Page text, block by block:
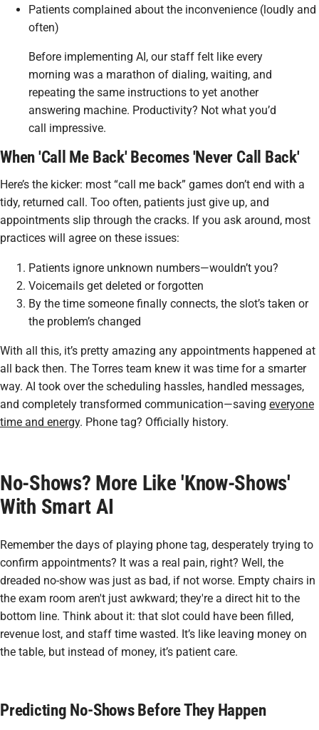
Patients complained about the inconvenience (loudly and
often)
Before implementing AI, our staff felt like every
morning was a marathon of dialing, waiting, and
repeating the same instructions to yet another
answering machine. Productivity? Not what you’d
call impressive.
When 'Call Me Back' Becomes 'Never Call Back'
Here’s the kicker: most “call me back” games don’t end with a
tidy, returned call. Too often, patients just give up, and
appointments slip through the cracks. If you ask around, most
practices will agree on these issues:
Patients ignore unknown numbers—wouldn’t you?
Voicemails get deleted or forgotten
By the time someone finally connects, the slot’s taken or
the problem’s changed
With all this, it’s pretty amazing any appointments happened at
all back then. The Torres team knew it was time for a smarter
way. AI took over the scheduling hassles, handled messages,
and completely transformed communication—saving everyone
time and energy. Phone tag? Officially history.
No-Shows? More Like 'Know-Shows'
With Smart AI
Remember the days of playing phone tag, desperately trying to
confirm appointments? It was a real pain, right? Well, the
dreaded no-show was just as bad, if not worse. Empty chairs in
the exam room aren't just awkward; they're a direct hit to the
bottom line. Think about it: that slot could have been filled,
revenue lost, and staff time wasted. It’s like leaving money on
the table, but instead of money, it’s patient care.
Predicting No-Shows Before They Happen